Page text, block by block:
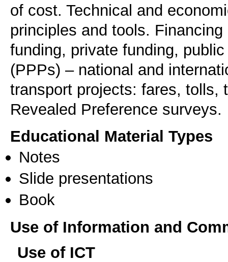
of cost. Technical and
principles and tools.
funding, private funding,
(PPPs) – national and
transport projects: fares, tolls,
Revealed Preference surveys.
Educational Material Types
Notes
Slide presentations
Book
Use of Information and
Use of ICT